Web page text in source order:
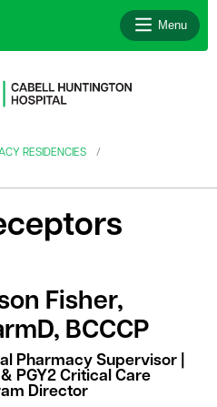
Menu
RESIDENCIES
Fisher,
BCCCP
Pharmacy Supervisor |
& PGY2 Critical Care
Director